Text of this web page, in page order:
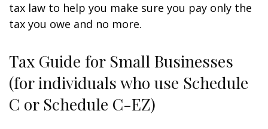
tax law to help you make sure you pay only the
tax you owe and no more.
Tax Guide for Small Businesses
(for individuals who use Schedule
C or Schedule C-EZ)